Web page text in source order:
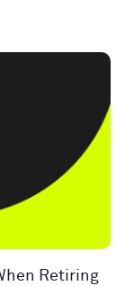
Retiring